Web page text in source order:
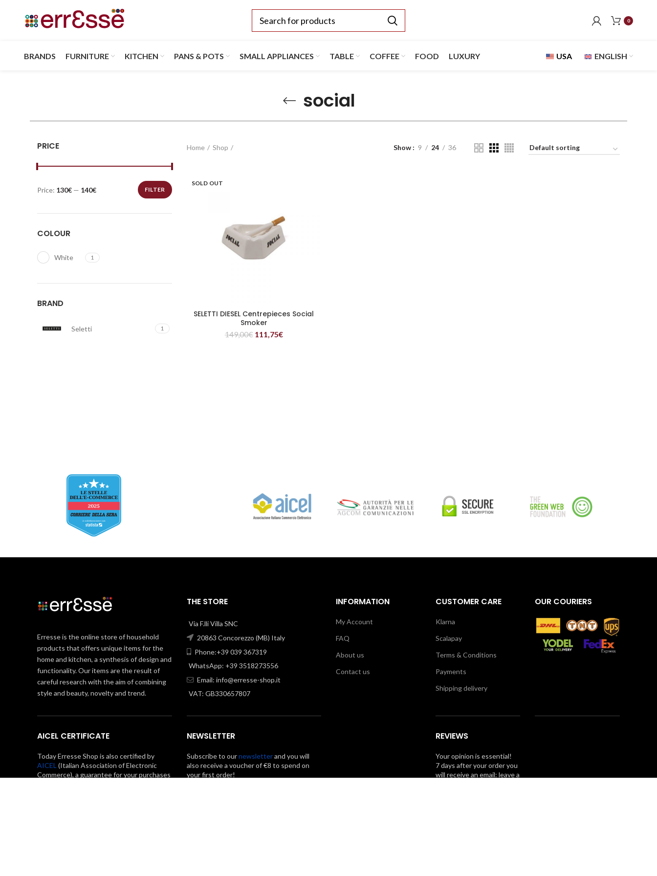
0
BRANDS FURNITURE KITCHEN PANS & POTS SMALL APPLIANCES TABLE COFFEE FOOD LUXURY USA ENGLISH
social
PRICE
FILTER
Price: 130€ — 140€
COLOUR
White 1
BRAND
Seletti 1
Home Shop Show 9 24 36
SOLD OUT
READ MORE
SELETTI DIESEL Centrepieces Social
Smoker
149,00€ 111,75€
Erresse is the online store of household
products that offers unique items for the
home and kitchen, a synthesis of design and
functionality. Our items are the result of
careful research with the aim of combining
style and beauty, novelty and trend.
AICEL CERTIFICATE
Today Erresse Shop is also certified by
AICEL (Italian Association of Electronic
Commerce), a guarantee for your purchases
THE STORE
Via F.lli Villa SNC
20863 Concorezzo (MB) Italy
Phone:+39 039 367319
WhatsApp: +39 3518273556
Email: info@erresse-shop.it
VAT: GB330657807
NEWSLETTER
Subscribe to ournewsletterand you will
also receive a voucher of €8 to spend on
your first order!
INFORMATION
My Account
FAQ
About us
Contact us
CUSTOMER CARE
Klarna
Scalapay
Terms & Conditions
Payments
Shipping delivery
REVIEWS
Your opinion is essential!
7 days after your order you
will receive an email: leave a
OUR COURIERS